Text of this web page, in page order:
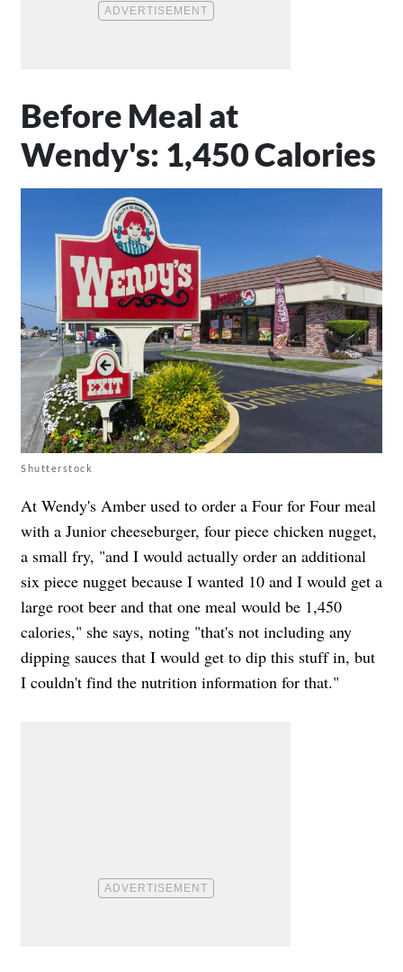
Before Meal at
Wendy's: 1,450 Calories
Shutterstock
At Wendy's Amber used to order a Four for Four meal
with a Junior cheeseburger, four piece chicken nugget,
a small fry, "and I would actually order an additional
six piece nugget because I wanted 10 and I would get a
large root beer and that one meal would be 1,450
calories," she says, noting "that's not including any
dipping sauces that I would get to dip this stuff in, but
I couldn't find the nutrition information for that."